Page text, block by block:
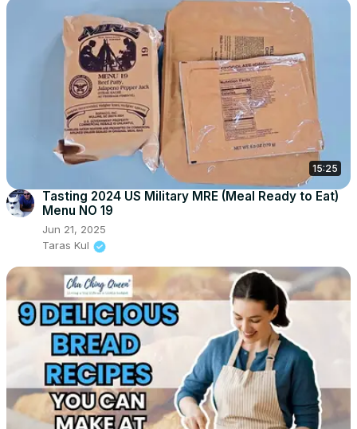
15:25
Tasting 2024 US Military MRE (Meal Ready to Eat)
Menu NO 19
Jun 21, 2025
Taras Kul